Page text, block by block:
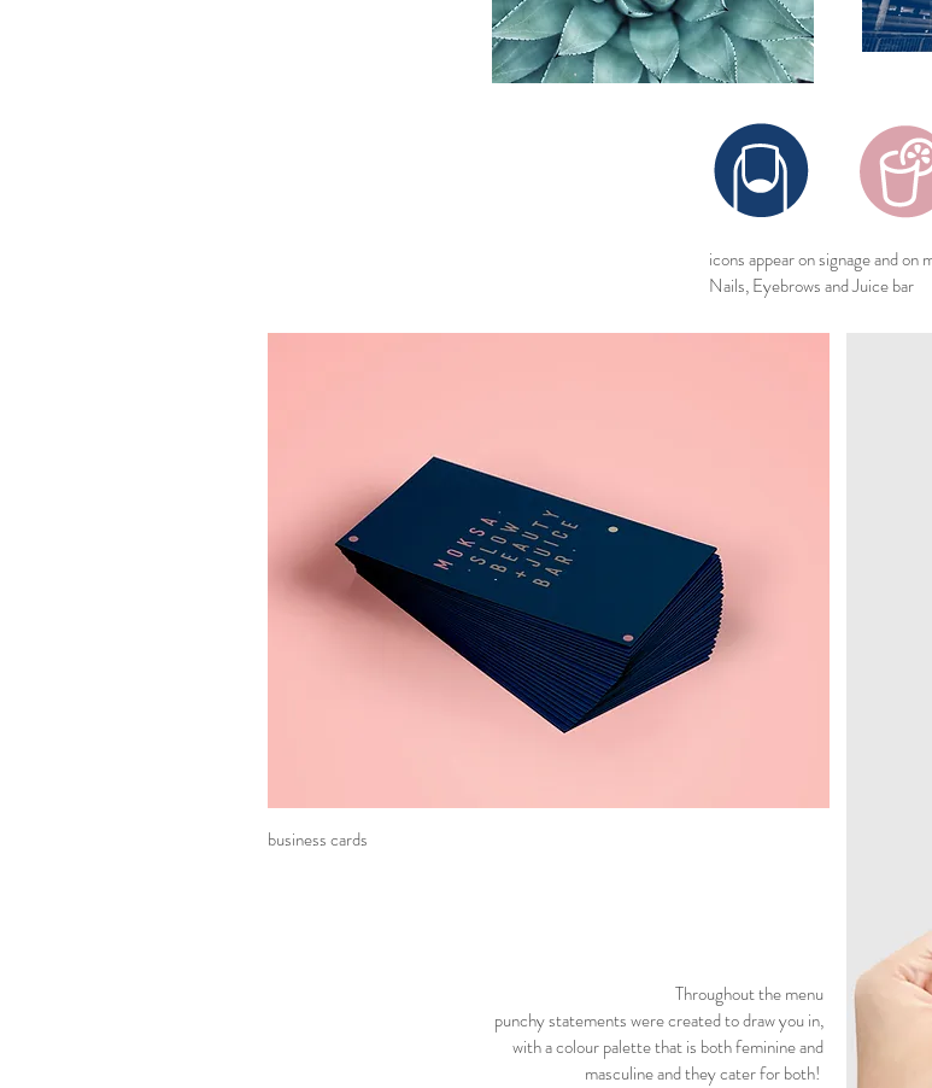
icons appear on signage and on
Nails, Eyebrows and Juice bar
business cards
Throughout the menu
punchy statements were created to draw you in,
with a colour palette that is both feminine and
masculine and they cater for both!